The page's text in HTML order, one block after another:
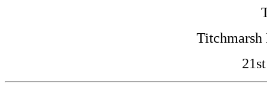
Titchmarsh